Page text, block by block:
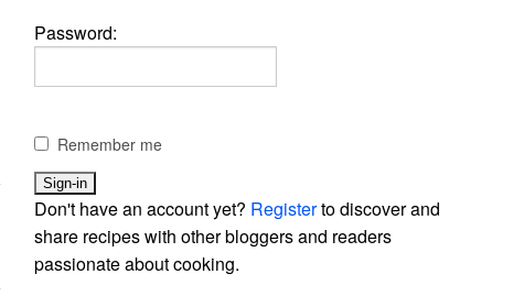
Password:
Remember me
Don't have an account yet? Registerto discover and
share recipes with other bloggers and readers
passionate about cooking.